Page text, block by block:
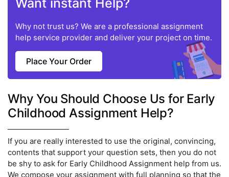
Want instant Help?
Why not trust us? We are a professional assignment
help service provider and deliver your project on time.
Place Your Order
Why You Should Choose Us for Early
Childhood Assignment Help?
If you are really interested to use the original, convincing,
contents that support your question sets, then you do not
be shy to ask for Early Childhood Assignment help from us.
We compose your assignment with full planning so that the